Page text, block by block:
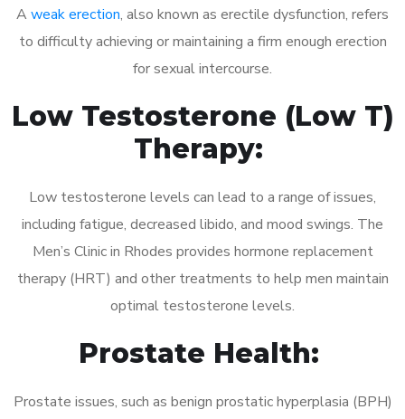
A weak erection, also known as erectile dysfunction, refers
to difficulty achieving or maintaining a firm enough erection
for sexual intercourse.
Low Testosterone (Low T)
Therapy:
Low testosterone levels can lead to a range of issues,
including fatigue, decreased libido, and mood swings. The
Men’s Clinic in Rhodes provides hormone replacement
therapy (HRT) and other treatments to help men maintain
optimal testosterone levels.
Prostate Health:
Prostate issues, such as benign prostatic hyperplasia (BPH)